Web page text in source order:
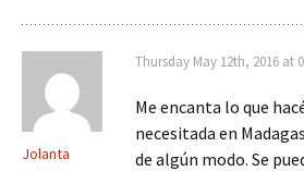
Jolanta
Thursday May 12th, 2016 at
Me encanta lo que
necesitada en
de algún modo. Se